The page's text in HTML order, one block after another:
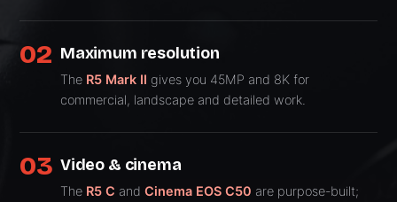
02 Maximum resolution
The R5 Mark II gives you 45MP and 8K for
commercial, landscape and detailed work.
03 Video & cinema
The R5 C and Cinema EOS C50 are purpose-built;